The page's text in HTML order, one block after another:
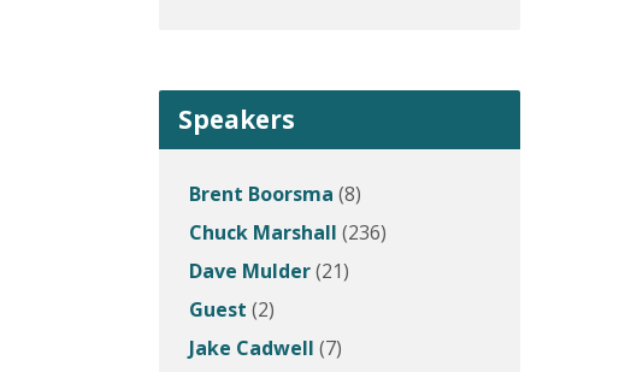
Speakers
Brent Boorsma (8)
Chuck Marshall (236)
Dave Mulder(21)
Guest (2)
Jake Cadwell (7)